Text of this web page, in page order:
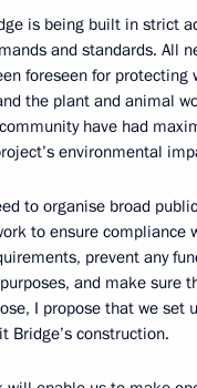
is being built in strict
and standards. All
foreseen for protecting
the plant and animal
have had
environmental
to organise broad
to ensure compliance
prevent any
and make sure
I propose that we set
Bridge’s construction.